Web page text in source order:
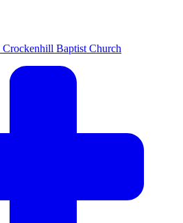
Crockenhill Baptist Church